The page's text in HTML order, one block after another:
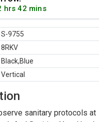
hrs 42 mins
S-9755
8RKV
Black,Blue
Vertical
sanitary protocols at